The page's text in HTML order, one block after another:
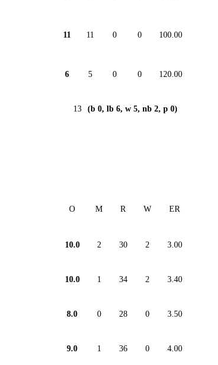
11 11 0 0 100.00
6 5 0 0 120.00
13 (b 0, lb 6, w 5, nb 2, p 0)
O M R W ER
10.0 2 30 2 3.00
10.0 1 34 2 3.40
8.0 0 28 0 3.50
9.0 1 36 0 4.00